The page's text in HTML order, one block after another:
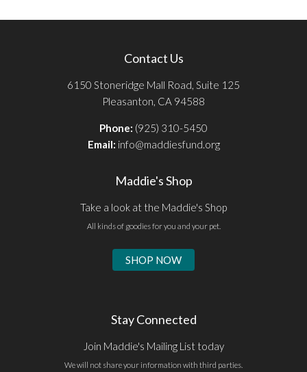
Contact Us
6150 Stoneridge Mall Road, Suite 125
Pleasanton, CA 94588
Phone: (925) 310-5450
Email: info@maddiesfund.org
Maddie's Shop
Take a look at the Maddie's Shop
All kinds of goodies for you and your pet.
SHOP NOW
Stay Connected
Join Maddie's Mailing List today
We will not share your information with third parties.